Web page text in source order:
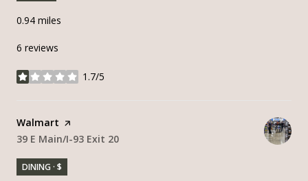
0.94 miles
6 reviews
1.7/5
stars
Visit the
Walmart page on Yelp
Search
39 E Main/I-93 Exit 20
DINING · $